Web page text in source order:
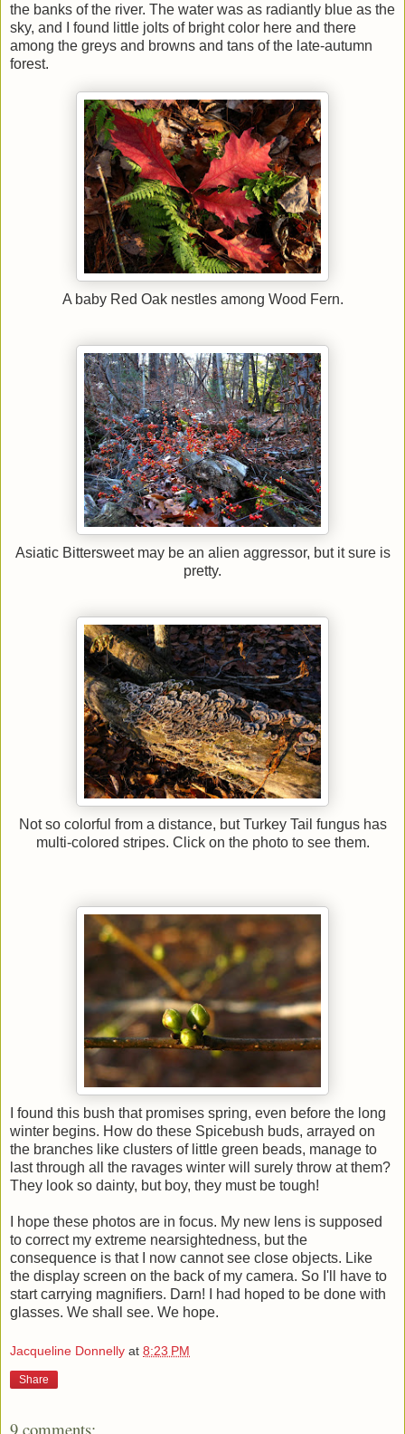
the banks of the river. The water was as radiantly blue as the
sky, and I found little jolts of bright color here and there
among the greys and browns and tans of the late-autumn
forest.
A baby Red Oak nestles among Wood Fern.
Asiatic Bittersweet may be an alien aggressor, but it sure is
pretty.
Not so colorful from a distance, but Turkey Tail fungus has
multi-colored stripes. Click on the photo to see them.
I found this bush that promises spring, even before the long
winter begins. How do these Spicebush buds, arrayed on
the branches like clusters of little green beads, manage to
last through all the ravages winter will surely throw at them?
They look so dainty, but boy, they must be tough!
I hope these photos are in focus. My new lens is supposed
to correct my extreme nearsightedness, but the
consequence is that I now cannot see close objects. Like
the display screen on the back of my camera. So I'll have to
start carrying magnifiers. Darn! I had hoped to be done with
glasses. We shall see. We hope.
Jacqueline Donnelly at 8:23 PM
Share
9 comments: